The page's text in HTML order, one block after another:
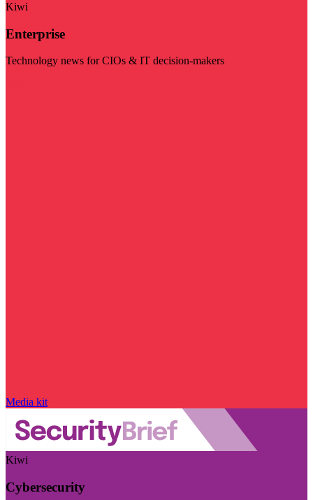
Kiwi
Enterprise
Technology news for CIOs & IT decision-makers
Media kit
Kiwi
Cybersecurity